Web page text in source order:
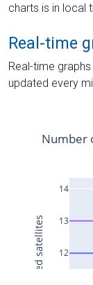
charts is in local
Real-time
Real-time
updated every